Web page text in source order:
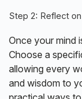
Step 2: Reflect on
Once your mind
Choose a
allowing every
and wisdom to